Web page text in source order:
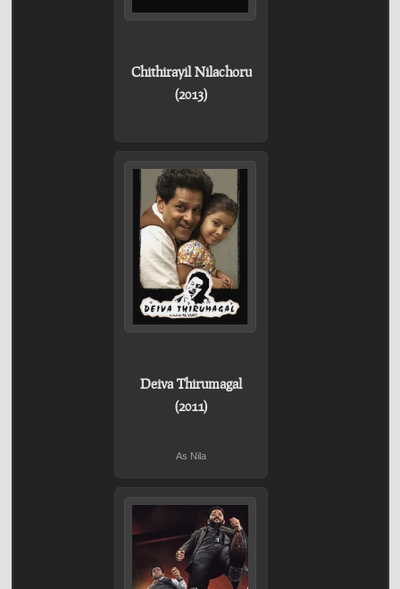
Chithirayil Nilachoru
(2013)
Deiva Thirumagal
(2011)
As Nila